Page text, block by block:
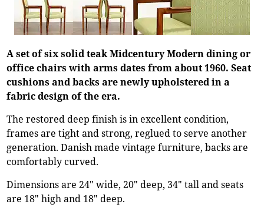
A set of six solid teak Midcentury Modern dining or
office chairs with arms dates from about 1960. Seat
cushions and backs are newly upholstered in a
fabric design of the era.
The restored deep finish is in excellent condition,
frames are tight and strong, reglued to serve another
generation. Danish made vintage furniture, backs are
comfortably curved.
Dimensions are 24" wide, 20" deep, 34" tall and seats
are 18" high and 18" deep.